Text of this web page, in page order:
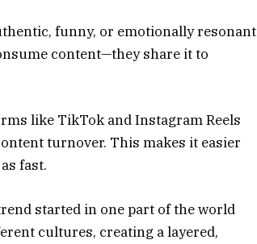
funny, or emotionally resonant
content—they share it to
like TikTok and Instagram Reels
turnover. This makes it easier
fast.
started in one part of the world
cultures, creating a layered,